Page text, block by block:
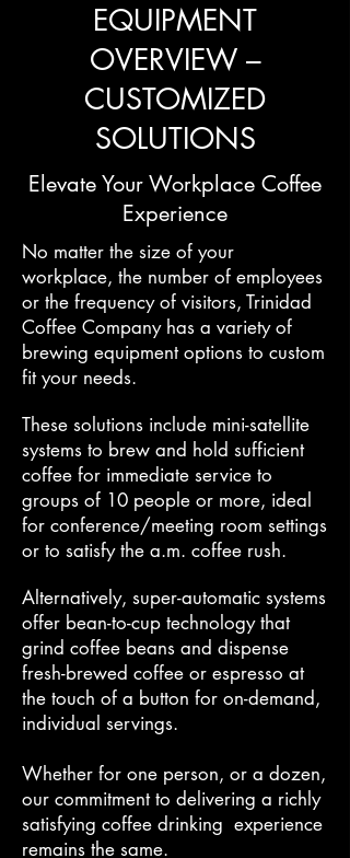
EQUIPMENT
OVERVIEW –
CUSTOMIZED
SOLUTIONS
Elevate Your Workplace Coffee
Experience
No matter the size of your
workplace, the number of employees
or the frequency of visitors, Trinidad
Coffee Company has a variety of
brewing equipment options to custom
fit your needs.
These solutions include mini-satellite
systems to brew and hold sufficient
coffee for immediate service to
groups of 10 people or more, ideal
for conference/meeting room settings
or to satisfy the a.m. coffee rush.
Alternatively, super-automatic systems
offer bean-to-cup technology that
grind coffee beans and dispense
fresh-brewed coffee or espresso at
the touch of a button for on-demand,
individual servings.
Whether for one person, or a dozen,
our commitment to delivering a richly
satisfying coffee drinking experience
remains the same.